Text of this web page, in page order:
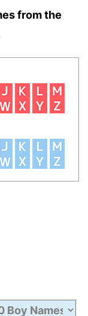
from the